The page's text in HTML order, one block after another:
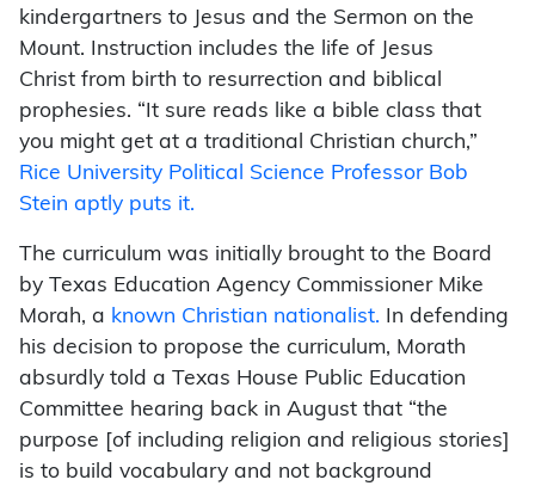
kindergartners to Jesus and the Sermon on the
Mount. Instruction includes the life of Jesus
Christ from birth to resurrection and biblical
prophesies. “It sure reads like a bible class that
you might get at a traditional Christian church,”
Rice University Political Science Professor Bob
Stein aptly puts it.
The curriculum was initially brought to the Board
by Texas Education Agency Commissioner Mike
Morah, a known Christian nationalist. In defending
his decision to propose the curriculum, Morath
absurdly told a Texas House Public Education
Committee hearing back in August that “the
purpose [of including religion and religious stories]
is to build vocabulary and not background